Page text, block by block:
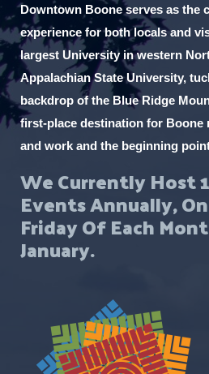
Downtown Boone serves as the
experience for both locals and
largest University in western
Appalachian State University,
backdrop of the Blue Ridge
first-place destination for Boone
and work and the beginning
We Currently Host
Events Annually,
Friday Of Each
January.